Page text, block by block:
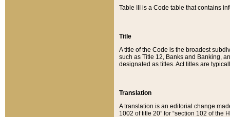
Table III is a Code table that contains
Title
A title of the Code is the broadest
such as Title 12, Banks and Banking,
designated as titles. Act titles are
Translation
A translation is an editorial change
1002 of title 20” for “section 102 of the